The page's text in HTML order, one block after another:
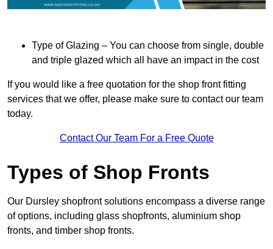
Type of Glazing – You can choose from single, double
and triple glazed which all have an impact in the cost
If you would like a free quotation for the shop front fitting
services that we offer, please make sure to contact our team
today.
Contact Our Team For a Free Quote
Types of Shop Fronts
Our Dursley shopfront solutions encompass a diverse range
of options, including glass shopfronts, aluminium shop
fronts, and timber shop fronts.